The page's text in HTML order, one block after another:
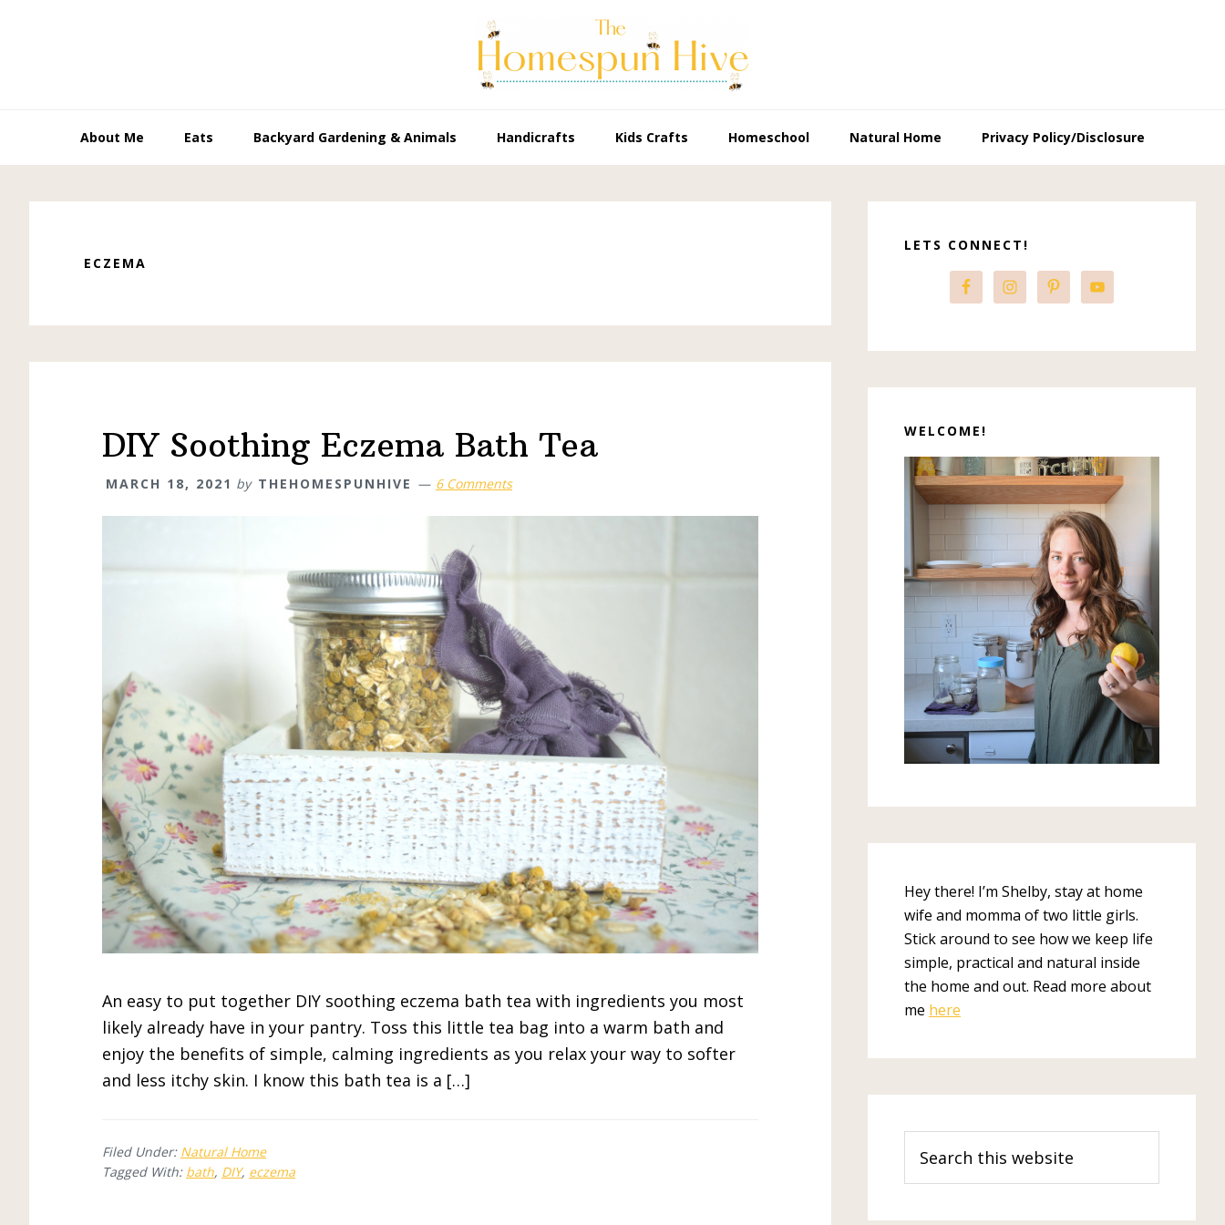
About Me Eats Backyard Gardening & Animals Handicrafts Kids Crafts Homeschool Natural Home Privacy Policy/Disclosure
ECZEMA
DIY Soothing Eczema Bath Tea
MARCH 18, 2021 by THEHOMESPUNHIVE 6 Comments
An easy to put together DIY soothing eczema bath tea with ingredients you most
likely already have in your pantry. Toss this little tea bag into a warm bath and
enjoy the benefits of simple, calming ingredients as you relax your way to softer
and less itchy skin. I know this bath tea is a […]
Filed Under: Natural Home
Tagged With: bath, DIY, eczema
Sidebar
LETS CONNECT!
WELCOME!
Hey there! I’m Shelby, stay at home
wife and momma of two little girls.
Stick around to see how we keep life
simple, practical and natural inside
the home and out. Read more about
me here
this
website